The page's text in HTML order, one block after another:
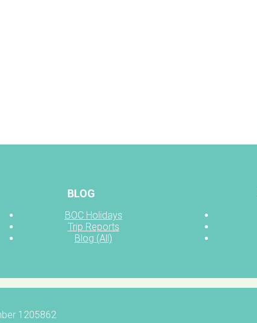
BLOG
BOC Holidays
Trip Reports
Blog (All)
1205862